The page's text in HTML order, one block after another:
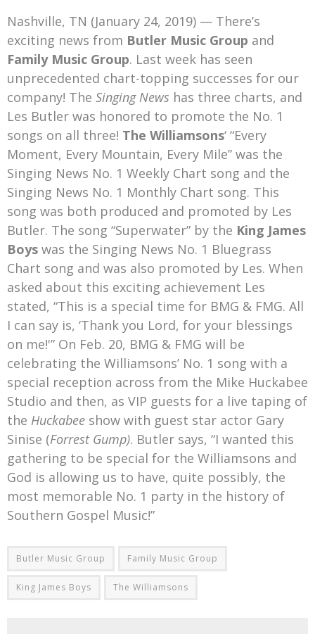
Gospel Music Legend Bill Gaither Brings 2026 Homecoming Christmas Tour to Multiple Cities in December
Nashville, TN (January 24, 2019) — There’s
exciting news from Butler Music Group and
Family Music Group. Last week has seen
unprecedented chart-topping successes for our
company! The Singing News has three charts, and
Les Butler was honored to promote the No. 1
songs on all three! The Williamsons‘ “Every
Moment, Every Mountain, Every Mile” was the
Singing News No. 1 Weekly Chart song and the
Singing News No. 1 Monthly Chart song. This
song was both produced and promoted by Les
Butler. The song “Superwater” by the King James
Boys was the Singing News No. 1 Bluegrass
Chart song and was also promoted by Les. When
asked about this exciting achievement Les
stated, “This is a special time for BMG & FMG. All
I can say is, ‘Thank you Lord, for your blessings
on me!'” On Feb. 20, BMG & FMG will be
celebrating the Williamsons’ No. 1 song with a
special reception across from the Mike Huckabee
Studio and then, as VIP guests for a live taping of
the Huckabee show with guest star actor Gary
Sinise (Forrest Gump). Butler says, “I wanted this
gathering to be special for the Williamsons and
God is allowing us to have, quite possibly, the
most memorable No. 1 party in the history of
Southern Gospel Music!”
Butler Music Group Family Music Group
King James Boys The Williamsons